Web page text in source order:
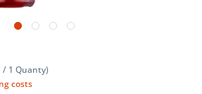
/ 1 Quanty)
costs